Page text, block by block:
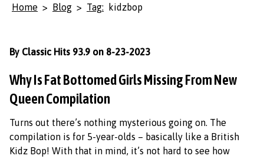
Home > Blog > Tag: kidzbop
Why Is Fat Bottomed Girls Missing From New
Queen Compilation
By Classic Hits 93.9 on 8-23-2023
Turns out there’s nothing mysterious going on. The
compilation is for 5-year-olds – basically like a British
Kidz Bop! With that in mind, it’s not hard to see how